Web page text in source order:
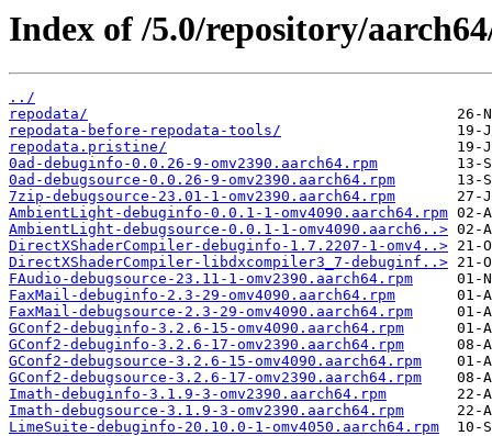
Index of /5.0/repository/
../
repodata/
repodata-before-repodata-tools/
repodata.pristine/
0ad-debuginfo-0.0.26-9-omv2390.aarch64.rpm
0ad-debugsource-0.0.26-9-omv2390.aarch64.rpm
7zip-debugsource-23.01-1-omv2390.aarch64.rpm
AmbientLight-debuginfo-0.0.1-1-omv4090.aarch64.rpm
AmbientLight-debugsource-0.0.1-1-omv4090.aarch6..>
DirectXShaderCompiler-debuginfo-1.7.2207-1-omv4..>
DirectXShaderCompiler-libdxcompiler3_7-debuginf..>
FAudio-debugsource-23.11-1-omv2390.aarch64.rpm
FaxMail-debuginfo-2.3-29-omv4090.aarch64.rpm
FaxMail-debugsource-2.3-29-omv4090.aarch64.rpm
GConf2-debuginfo-3.2.6-15-omv4090.aarch64.rpm
GConf2-debuginfo-3.2.6-17-omv2390.aarch64.rpm
GConf2-debugsource-3.2.6-15-omv4090.aarch64.rpm
GConf2-debugsource-3.2.6-17-omv2390.aarch64.rpm
Imath-debuginfo-3.1.9-3-omv2390.aarch64.rpm
Imath-debugsource-3.1.9-3-omv2390.aarch64.rpm
LimeSuite-debuginfo-20.10.0-1-omv4050.aarch64.rpm